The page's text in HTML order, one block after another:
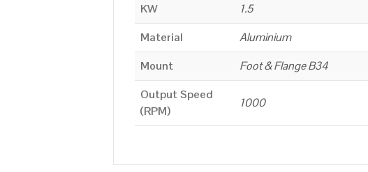
KW
1.5
Material
Aluminium
Mount
Foot & Flange B34
Output Speed
(RPM)
1000